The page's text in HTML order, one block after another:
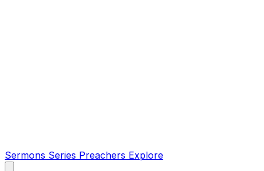
Sermons Series Preachers Explore